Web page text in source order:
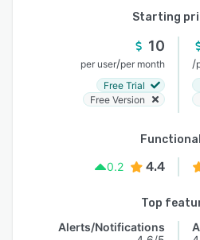
Starting
10
per user/per month
Free Trial
Free Version
/
0.2
4.4
Top
Alerts/Notifications